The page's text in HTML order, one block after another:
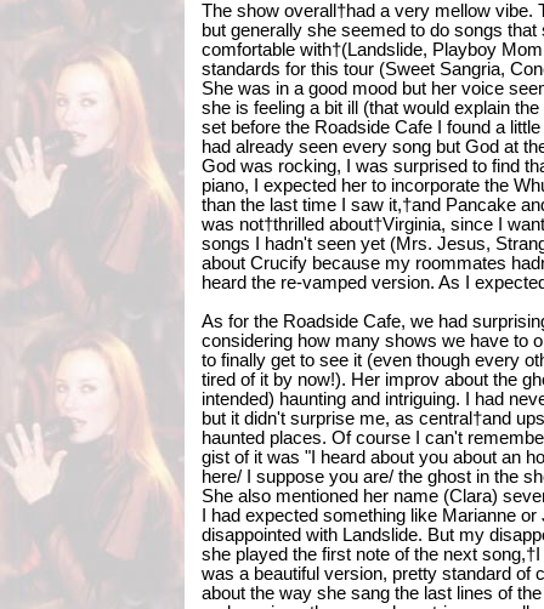
The show overall†had a very mellow vibe.
but generally she seemed to do songs
comfortable with†(Landslide, Playboy
standards for this tour (Sweet Sangria,
She was in a good mood but her voice
she is feeling a bit ill (that would explain
set before the Roadside Cafe I found a
had already seen every song but God at
God was rocking, I was surprised to find
piano, I expected her to incorporate the
than the last time I saw it,†and Pancake
was not†thrilled about†Virginia, since I
songs I hadn't seen yet (Mrs. Jesus,
about Crucify because my roommates
heard the re-vamped version. As I
As for the Roadside Cafe, we had
considering how many shows we have to
to finally get to see it (even though every
tired of it by now!). Her improv about the
intended) haunting and intriguing. I had
but it didn't surprise me, as central†and
haunted places. Of course I can't
gist of it was "I heard about you about an
here/ I suppose you are/ the ghost in the
She also mentioned her name (Clara)
I had expected something like Marianne
disappointed with Landslide. But my
she played the first note of the next
was a beautiful version, pretty standard of
about the way she sang the last lines of